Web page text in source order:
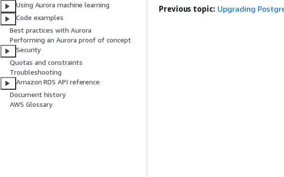
Using Aurora machine learning
Code examples
Best practices with Aurora
Performing an Aurora proof of concept
Security
Quotas and constraints
Troubleshooting
Amazon RDS API reference
Document history
AWS Glossary
Previous topic: Upgrading